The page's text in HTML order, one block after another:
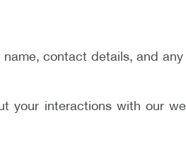
contact details, and
your interactions with our